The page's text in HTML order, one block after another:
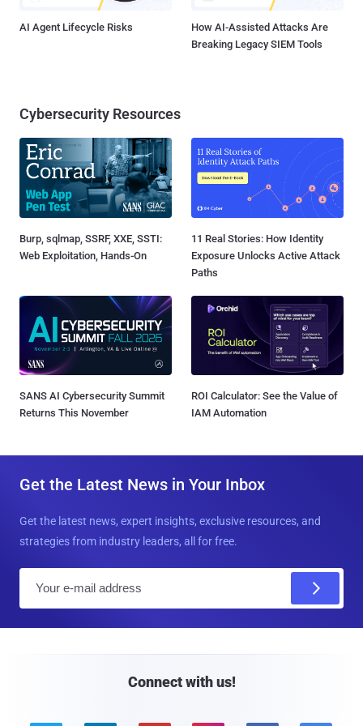
AI Agent Lifecycle Risks
How AI-Assisted Attacks Are
Breaking Legacy SIEM Tools
Cybersecurity Resources
Burp, sqlmap, SSRF, XXE, SSTI:
Web Exploitation, Hands-On
11 Real Stories: How Identity
Exposure Unlocks Active Attack
Paths
SANS AI Cybersecurity Summit
Returns This November
ROI Calculator: See the Value of
IAM Automation
Get the Latest News in Your Inbox
Get the latest news, expert insights, exclusive resources, and
strategies from industry leaders, all for free.
Connect with us!